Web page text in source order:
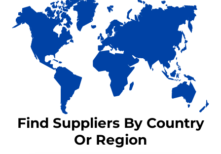
Find Suppliers By Country
Or Region